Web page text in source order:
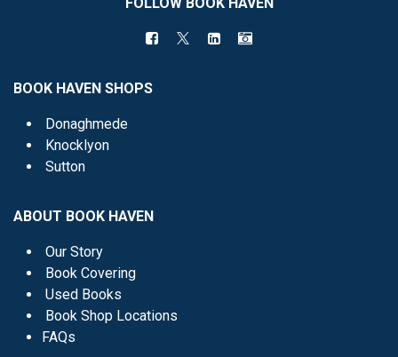
FOLLOW BOOK HAVEN
BOOK HAVEN SHOPS
Donaghmede
Knocklyon
Sutton
ABOUT BOOK HAVEN
Our Story
Book Covering
Used Books
Book Shop Locations
FAQs